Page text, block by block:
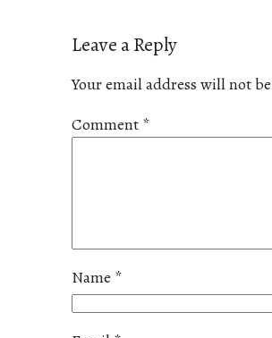
Leave a Reply
Your email address will not
Comment *
Name *